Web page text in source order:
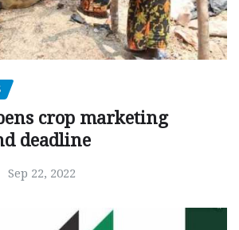
crop marketing
deadline
Sep 22, 2022